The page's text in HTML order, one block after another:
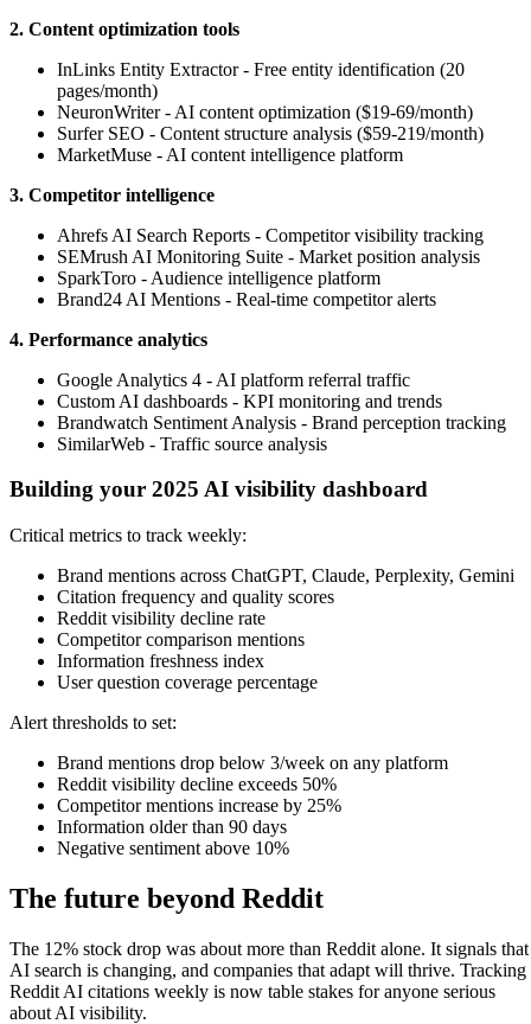
2. Content optimization tools
InLinks Entity Extractor - Free entity identification (20
pages/month)
NeuronWriter - AI content optimization ($19-69/month)
Surfer SEO - Content structure analysis ($59-219/month)
MarketMuse - AI content intelligence platform
3. Competitor intelligence
Ahrefs AI Search Reports - Competitor visibility tracking
SEMrush AI Monitoring Suite - Market position analysis
SparkToro - Audience intelligence platform
Brand24 AI Mentions - Real-time competitor alerts
4. Performance analytics
Google Analytics 4 - AI platform referral traffic
Custom AI dashboards - KPI monitoring and trends
Brandwatch Sentiment Analysis - Brand perception tracking
SimilarWeb - Traffic source analysis
Building your 2025 AI visibility dashboard
Critical metrics to track weekly:
Brand mentions across ChatGPT, Claude, Perplexity, Gemini
Citation frequency and quality scores
Reddit visibility decline rate
Competitor comparison mentions
Information freshness index
User question coverage percentage
Alert thresholds to set:
Brand mentions drop below 3/week on any platform
Reddit visibility decline exceeds 50%
Competitor mentions increase by 25%
Information older than 90 days
Negative sentiment above 10%
The future beyond Reddit
The 12% stock drop was about more than Reddit alone. It signals that
AI search is changing, and companies that adapt will thrive. Tracking
Reddit AI citations weekly is now table stakes for anyone serious
about AI visibility.